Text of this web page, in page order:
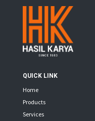
QUICK LINK
Home
Products
Services